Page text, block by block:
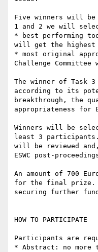
Five winners will be
1 and 2 we will
* best performing
will get the highest
* most original
Challenge
The winner of Task
according to its
breakthrough, the
appropriateness for
Winners will be
least 3
will be reviewed
ESWC post-
An amount of 700
for the final prize.
securing further
HOW TO PARTICIPATE
Participants are
* Abstract: no more